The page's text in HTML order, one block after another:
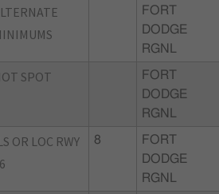
FORT
DODGE
RGNL
SPOT
FORT
DODGE
RGNL
OR LOC RWY
8
FORT
DODGE
RGNL